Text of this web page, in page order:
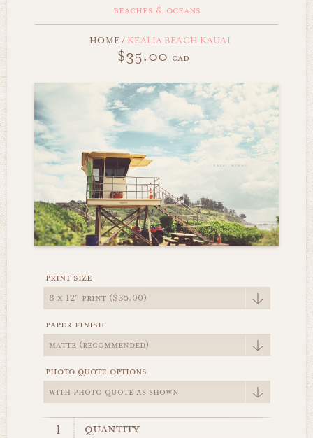
beaches & oceans
HOME/ KEALIA BEACH KAUAI
$35.00 cad
print size
paper finish
photo quote options
quantity